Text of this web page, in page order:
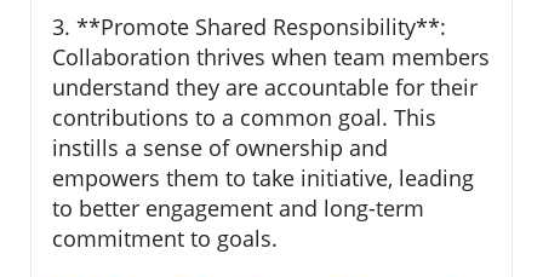
3. **Promote Shared Responsibility**:
Collaboration thrives when team members
understand they are accountable for their
contributions to a common goal. This
instills a sense of ownership and
empowers them to take initiative, leading
to better engagement and long-term
commitment to goals.